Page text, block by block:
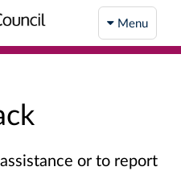
Menu
or to report